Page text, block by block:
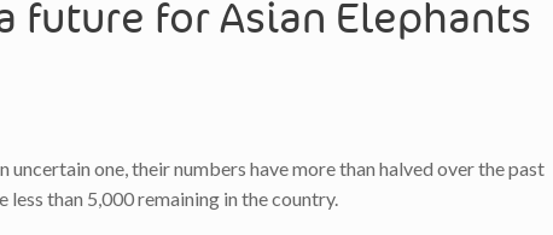
future for Asian Elephants
uncertain one, their numbers have more than halved over the past
than 5,000 remaining in the country.